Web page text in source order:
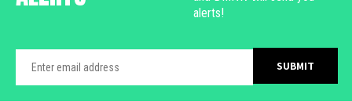
alerts!